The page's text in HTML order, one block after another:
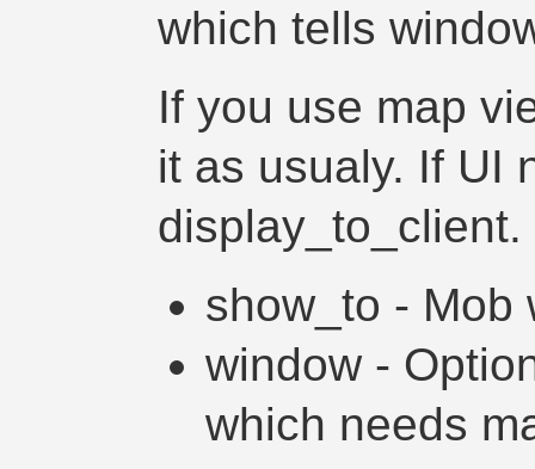
which tells
If you use map
it as usualy. If UI
display_to_client.
show_to - Mob
window -
which needs